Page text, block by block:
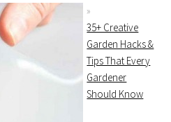
35+ Creative
Garden Hacks &
Tips That Every
Gardener
Should Know